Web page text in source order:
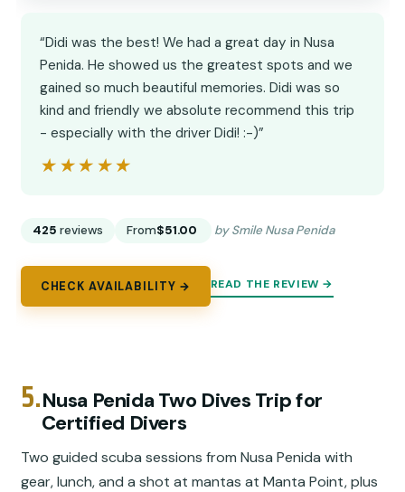
“Didi was the best! We had a great day in Nusa
Penida. He showed us the greatest spots and we
gained so much beautiful memories. Didi was so
kind and friendly we absolute recommend this trip
- especially with the driver Didi! :-)”
★★★★★
★★★★★
425 reviews From$51.00 by Smile Nusa Penida
CHECK AVAILABILITY → READ THE REVIEW →
5.Nusa Penida Two Dives Trip for
Certified Divers
Two guided scuba sessions from Nusa Penida with
gear, lunch, and a shot at mantas at Manta Point, plus